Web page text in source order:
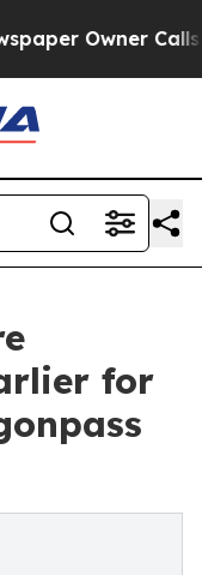
Owner Calls
for